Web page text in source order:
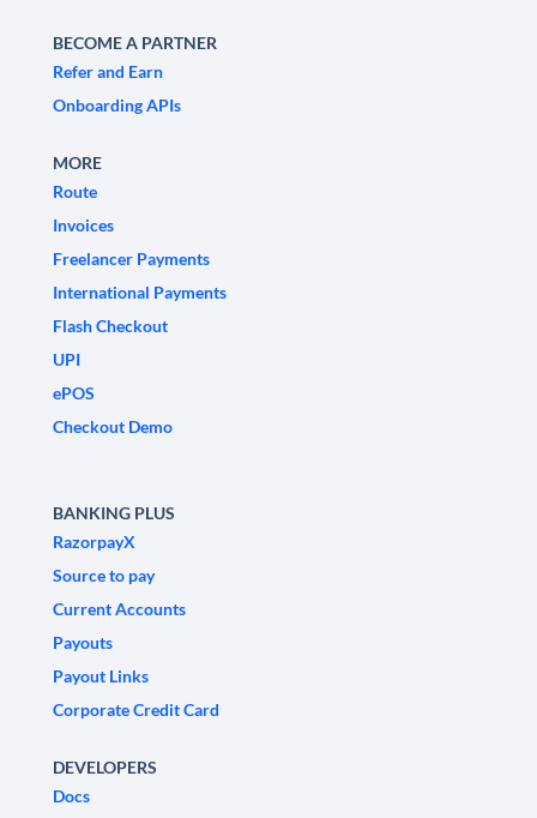
BECOME A PARTNER
Refer and Earn
Onboarding APIs
MORE
Route
Invoices
Freelancer Payments
International Payments
Flash Checkout
UPI
ePOS
Checkout Demo
BANKING PLUS
RazorpayX
Source to pay
Current Accounts
Payouts
Payout Links
Corporate Credit Card
DEVELOPERS
Docs